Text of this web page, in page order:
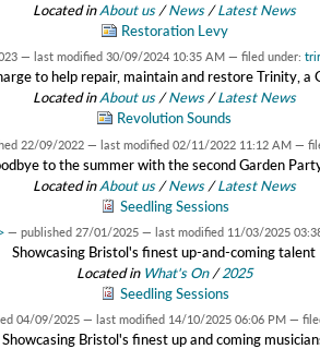
Located inAbout us /News /Latest News
Restoration Levy
— last modified 30/09/2024 10:35 AM — filed under:
to help repair, maintain and restore Trinity, a
Located inAbout us /News /Latest News
Revolution Sounds
22/09/2022 — last modified 02/11/2022 11:12 AM —
to the summer with the second Garden
Located inAbout us /News /Latest News
Seedling Sessions
— published 27/01/2025 — last modified 11/03/2025
Showcasing Bristol's finest up-and-coming talent
Located in What's On/2025
Seedling Sessions
04/09/2025 — last modified 14/10/2025 06:06 PM —
Showcasing Bristol's finest up and coming